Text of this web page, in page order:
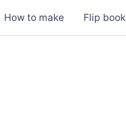
How to make Flip book